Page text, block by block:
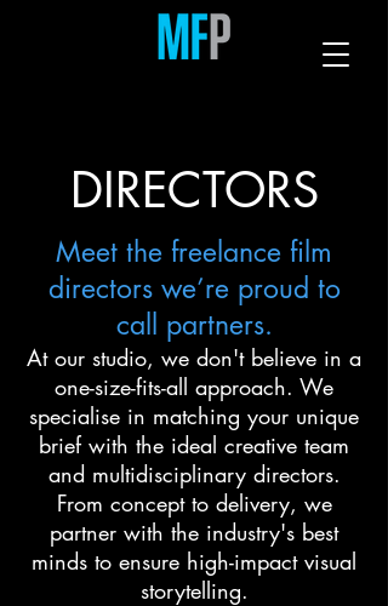
DIRECTORS
Meet the freelance film
directors we’re proud to
call partners.
At our studio, we don't believe in a
one-size-fits-all approach. We
specialise in matching your unique
brief with the ideal creative team
and multidisciplinary directors.
From concept to delivery, we
partner with the industry's best
minds to ensure high-impact visual
storytelling.